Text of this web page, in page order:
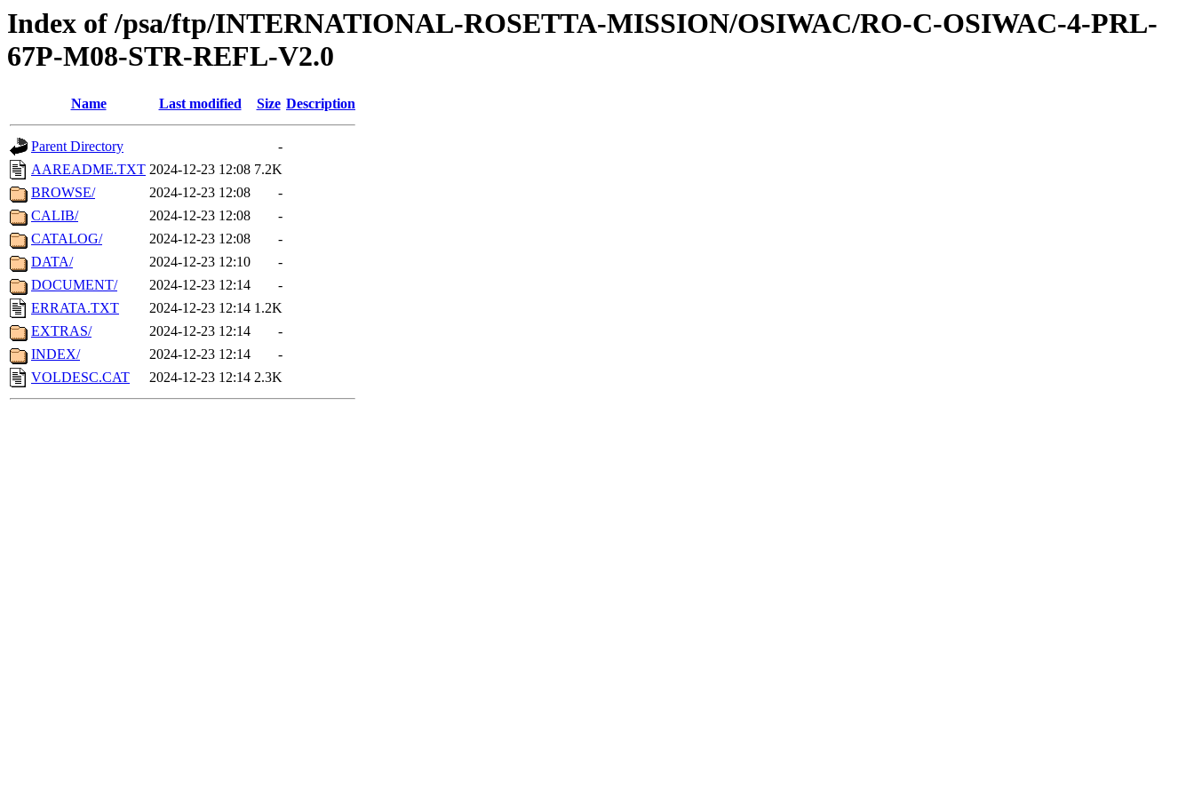
Index of /psa/ftp/INTERNATIONAL-ROSETTA-MISSION/OSIWAC/RO-C-OSIWAC-4-PRL-
67P-M08-STR-REFL-V2.0
Name Last modified Size Description
Parent Directory
-
AAREADME.TXT 2024-12-23 12:08 7.2K
BROWSE/
2024-12-23 12:08
-
CALIB/
2024-12-23 12:08
-
CATALOG/
2024-12-23 12:08
-
DATA/
2024-12-23 12:10
-
DOCUMENT/
2024-12-23 12:14
-
ERRATA.TXT
2024-12-23 12:14 1.2K
EXTRAS/
2024-12-23 12:14
-
INDEX/
2024-12-23 12:14
-
VOLDESC.CAT
2024-12-23 12:14 2.3K